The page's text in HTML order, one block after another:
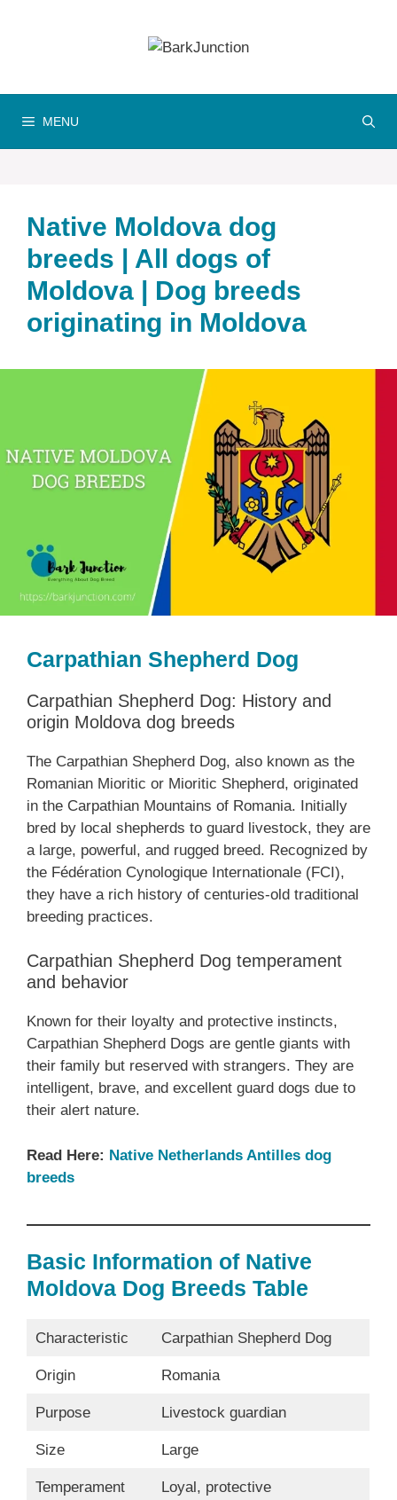
MENU
Native Moldova dog
breeds | All dogs of
Moldova | Dog breeds
originating in Moldova
Carpathian Shepherd Dog
Carpathian Shepherd Dog: History and
origin Moldova dog breeds
The Carpathian Shepherd Dog, also known as the
Romanian Mioritic or Mioritic Shepherd, originated
in the Carpathian Mountains of Romania. Initially
bred by local shepherds to guard livestock, they are
a large, powerful, and rugged breed. Recognized by
the Fédération Cynologique Internationale (FCI),
they have a rich history of centuries-old traditional
breeding practices.
Carpathian Shepherd Dog temperament
and behavior
Known for their loyalty and protective instincts,
Carpathian Shepherd Dogs are gentle giants with
their family but reserved with strangers. They are
intelligent, brave, and excellent guard dogs due to
their alert nature.
Read Here: Native Netherlands Antilles dog
breeds
Basic Information of Native
Moldova Dog Breeds Table
Characteristic Carpathian Shepherd Dog
Origin Romania
Purpose Livestock guardian
Size Large
Temperament Loyal, protective